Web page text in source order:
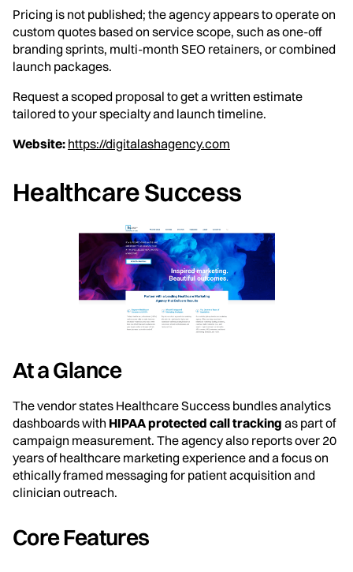
Pricing is not published; the agency appears to operate on
custom quotes based on service scope, such as one-off
branding sprints, multi-month SEO retainers, or combined
launch packages.
Request a scoped proposal to get a written estimate
tailored to your specialty and launch timeline.
Website: https://digitalashagency.com
Healthcare Success
At a Glance
The vendor states Healthcare Success bundles analytics
dashboards with HIPAA protected call tracking as part of
campaign measurement. The agency also reports over 20
years of healthcare marketing experience and a focus on
ethically framed messaging for patient acquisition and
clinician outreach.
Core Features